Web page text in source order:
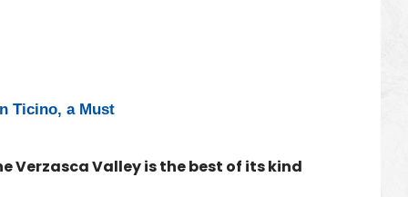
Ticino, a Must
Verzasca Valley is the best of its kind